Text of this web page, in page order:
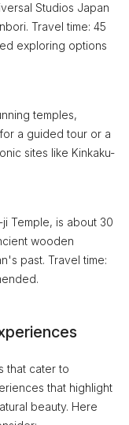
Studios Japan
Travel time: 45
exploring options
temples,
a guided tour or a
sites like Kinkaku-
Temple, is about 30
wooden
past. Travel time:
that cater to
that highlight
beauty. Here